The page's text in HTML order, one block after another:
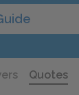
Quotes